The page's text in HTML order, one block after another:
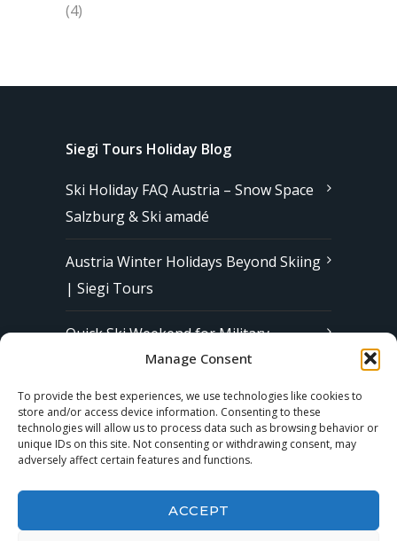
Manage Consent
To provide the best experiences, we use technologies like cookies to
store and/or access device information. Consenting to these
technologies will allow us to process data such as browsing behavior or
unique IDs on this site. Not consenting or withdrawing consent, may
adversely affect certain features and functions.
ACCEPT
(4)
Siegi Tours Holiday Blog
Ski Holiday FAQ Austria – Snow Space
Salzburg & Ski amadé
Austria Winter Holidays Beyond Skiing
| Siegi Tours
Quick Ski Weekend for Military
Families in Europe | Affordable &
Stress-Free Ski Trips with Siegi Tours
Subscribe to our Newsletter